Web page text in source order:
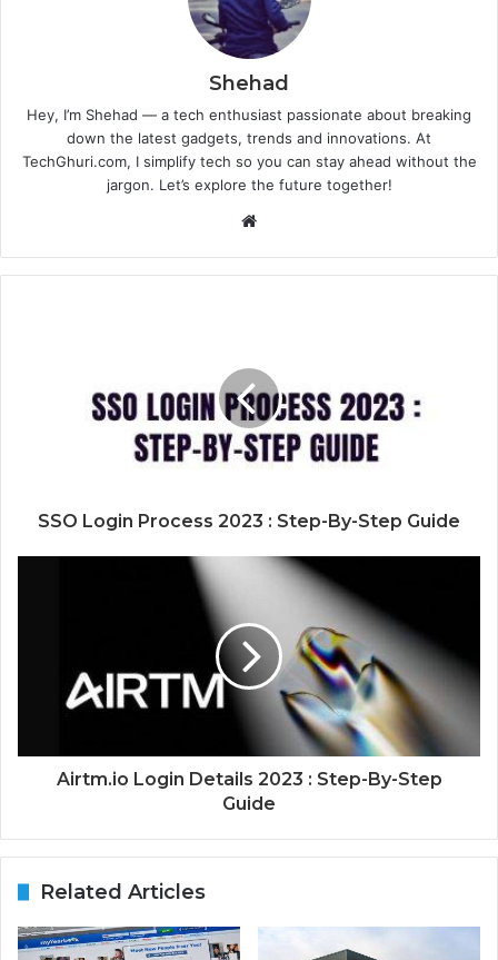
Shehad
Hey, I’m Shehad — a tech enthusiast passionate about breaking
down the latest gadgets, trends and innovations. At
TechGhuri.com, I simplify tech so you can stay ahead without the
jargon. Let’s explore the future together!
Website
SSO Login Process 2023 : Step-By-Step Guide
Airtm.io Login Details 2023 : Step-By-Step
Guide
Related Articles